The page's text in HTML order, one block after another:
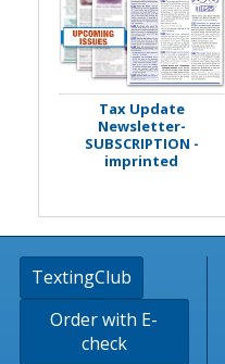
Tax Update
Newsletter-
SUBSCRIPTION -
imprinted
TextingClub
Order with E-
check